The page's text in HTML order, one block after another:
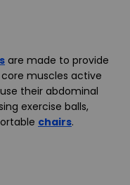
are made to provide
muscles active
their abdominal
exercise balls,
chairs.